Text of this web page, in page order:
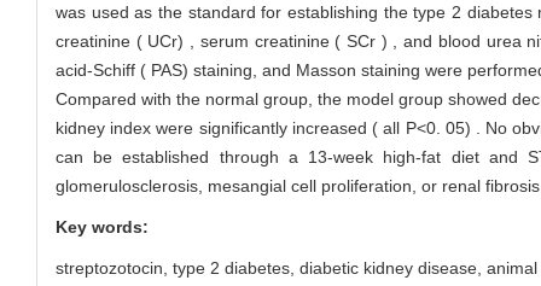
was used as the standard for establishing the type 2
creatinine ( UCr) , serum creatinine ( SCr ) , and blood urea
acid-Schiff ( PAS) staining, and Masson staining were
Compared with the normal group, the model group showed
kidney index were significantly increased ( all P<0. 05) . No
can be established through a 13-week high-fat diet and
glomerulosclerosis, mesangial cell proliferation, or renal
Key words:
streptozotocin, type 2 diabetes, diabetic kidney disease,